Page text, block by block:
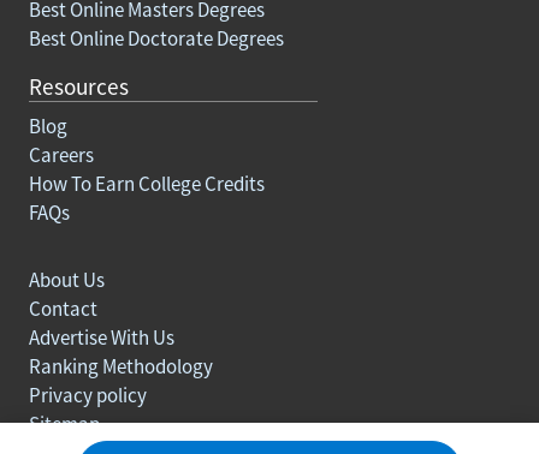
Best Online Masters Degrees
Best Online Doctorate Degrees
Resources
Blog
Careers
How To Earn College Credits
FAQs
About Us
Contact
Advertise With Us
Ranking Methodology
Privacy policy
Sitemap